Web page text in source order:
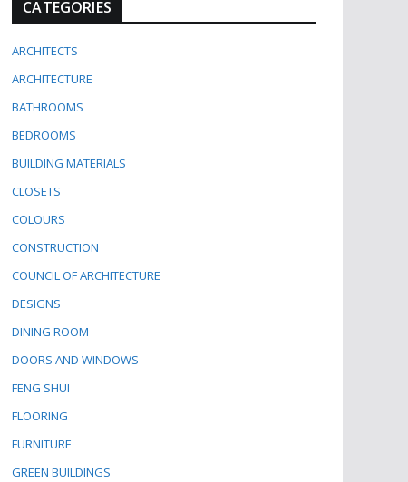
CATEGORIES
ARCHITECTS
ARCHITECTURE
BATHROOMS
BEDROOMS
BUILDING MATERIALS
CLOSETS
COLOURS
CONSTRUCTION
COUNCIL OF ARCHITECTURE
DESIGNS
DINING ROOM
DOORS AND WINDOWS
FENG SHUI
FLOORING
FURNITURE
GREEN BUILDINGS